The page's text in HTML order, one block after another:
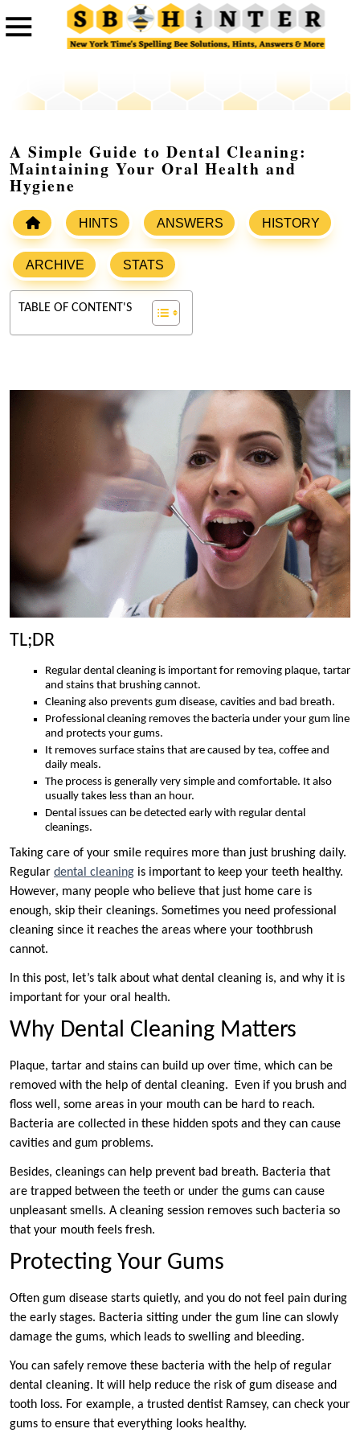
A Simple Guide to Dental Cleaning:
Maintaining Your Oral Health and
Hygiene
HINTS ANSWERS HISTORY
ARCHIVE STATS
TABLE OF CONTENT'S
TL;DR
Regular dental cleaning is important for removing plaque, tartar
and stains that brushing cannot.
Cleaning also prevents gum disease, cavities and bad breath.
Professional cleaning removes the bacteria under your gum line
and protects your gums.
It removes surface stains that are caused by tea, coffee and
daily meals.
The process is generally very simple and comfortable. It also
usually takes less than an hour.
Dental issues can be detected early with regular dental
cleanings.
Taking care of your smile requires more than just brushing daily.
Regular dental cleaning is important to keep your teeth healthy.
However, many people who believe that just home care is
enough, skip their cleanings. Sometimes you need professional
cleaning since it reaches the areas where your toothbrush
cannot.
In this post, let’s talk about what dental cleaning is, and why it is
important for your oral health.
Why Dental Cleaning Matters
Plaque, tartar and stains can build up over time, which can be
removed with the help of dental cleaning. Even if you brush and
floss well, some areas in your mouth can be hard to reach.
Bacteria are collected in these hidden spots and they can cause
cavities and gum problems.
Besides, cleanings can help prevent bad breath. Bacteria that
are trapped between the teeth or under the gums can cause
unpleasant smells. A cleaning session removes such bacteria so
that your mouth feels fresh.
Protecting Your Gums
Often gum disease starts quietly, and you do not feel pain during
the early stages. Bacteria sitting under the gum line can slowly
damage the gums, which leads to swelling and bleeding.
You can safely remove these bacteria with the help of regular
dental cleaning. It will help reduce the risk of gum disease and
tooth loss. For example, a trusted dentist Ramsey, can check your
gums to ensure that everything looks healthy.